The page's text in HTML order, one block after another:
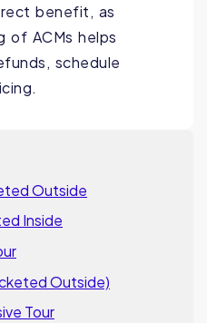
benefit, as
of ACMs helps
schedule
Outside
Inside
Outside)
Tour